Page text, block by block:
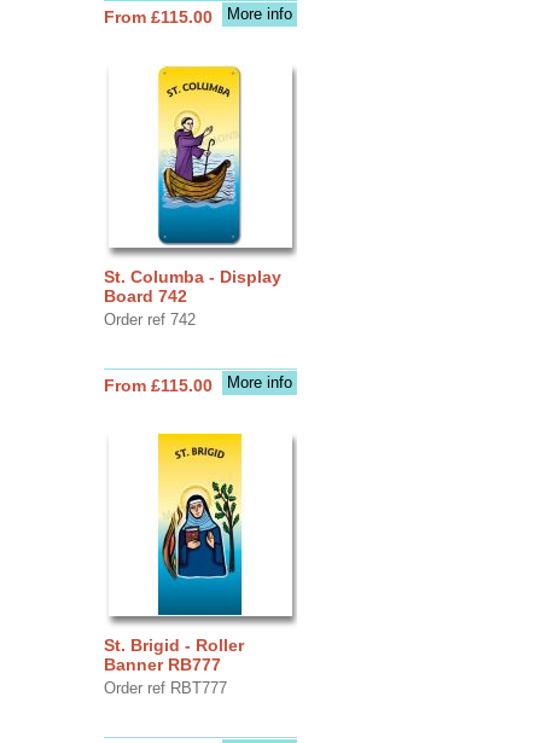
More info
From £115.00
St. Columba - Display
Board 742
Order ref 742
More info
From £115.00
St. Brigid - Roller
Banner RB777
Order ref RBT777